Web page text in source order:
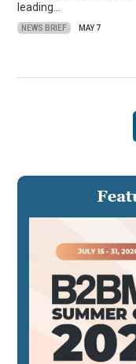
leading…
NEWS BRIEF MAY 7